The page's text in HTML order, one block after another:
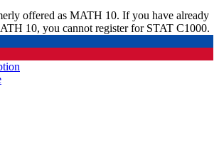
offered as MATH 10. If you have already
10, you cannot register for STAT C1000.